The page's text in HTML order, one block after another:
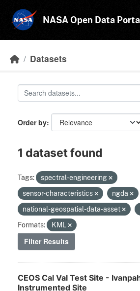
NASA Open Data
Datasets
Order by
1 dataset found
Tags:
spectral-engineering
sensor-characteristics
ngda
national-geospatial-data-asset
Formats:
KML
Filter Results
CEOS Cal Val Test Site -
Instrumented Site